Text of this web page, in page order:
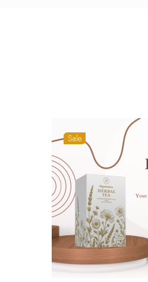
Sale